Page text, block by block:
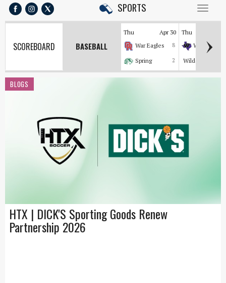
Toggle
SPORTS
SCOREBOARD BASEBALL
Thu Apr 30
8
War Eagles
2
Spring
Thu
Wildkats
Wildcats
BLOGS
HTX | DICK'S Sporting Goods Renew
Partnership 2026